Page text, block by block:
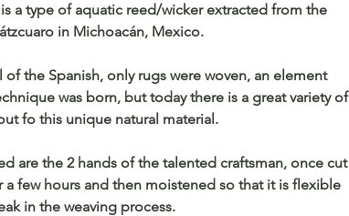
a type of aquatic reed/wicker extracted from the
in Michoacán, Mexico.
of the Spanish, only rugs were woven, an element
was born, but today there is a great variety of
fo this unique natural material.
are the 2 hands of the talented craftsman, once cut
a few hours and then moistened so that it is flexible
in the weaving process.